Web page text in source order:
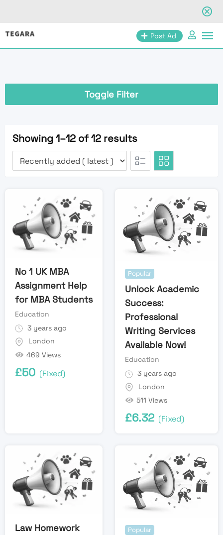
Skip
Post Ad
Toggle Filter
Showing 1–12 of 12 results
No 1 UK MBA
Assignment Help
for MBA Students
Education
3 years ago
London
469 Views
£50 (Fixed)
Popular
Unlock Academic
Success:
Professional
Writing Services
Available Now!
Education
3 years ago
London
511 Views
£6.32 (Fixed)
Law Homework
Popular